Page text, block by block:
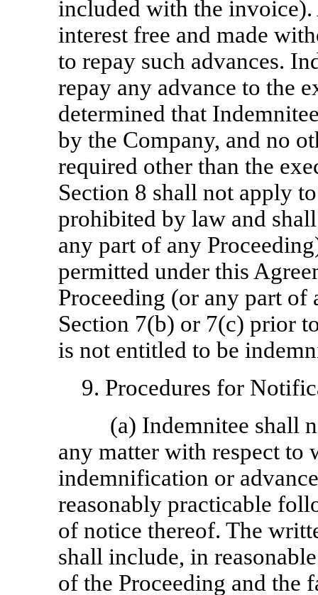
included with the invoice).
interest free and made
to repay such advances.
repay any advance to the
determined that
by the Company, and no
required other than the
Section 8 shall not apply
prohibited by law and
any part of any
permitted under this
Proceeding (or any part of
Section 7(b) or 7(c) prior
is not entitled to be
9. Procedures for
(a) Indemnitee shall
any matter with respect to
indemnification or
reasonably practicable
of notice thereof. The
shall include, in
of the Proceeding and the